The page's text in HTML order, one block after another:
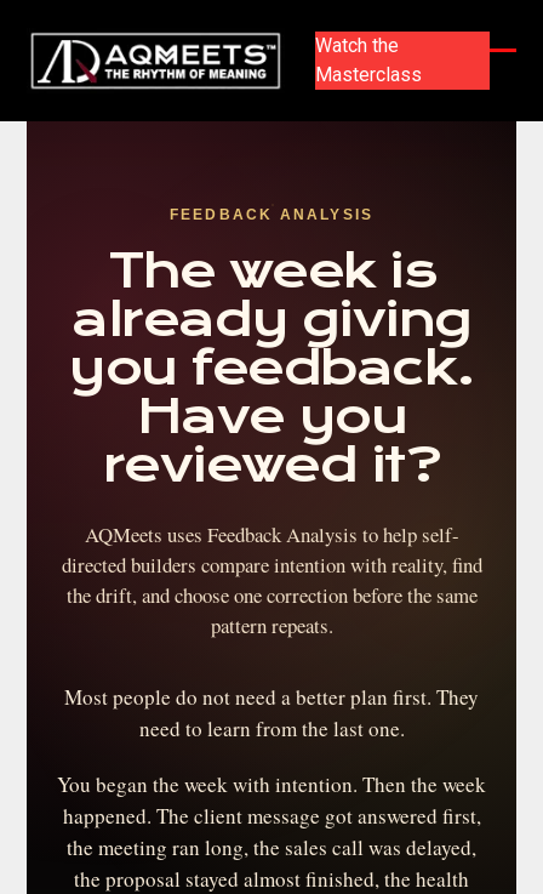
content
Watch the
Masterclass
FEEDBACK ANALYSIS
The week is
already giving
you feedback.
Have you
reviewed it?
AQMeets uses Feedback Analysis to help self-
directed builders compare intention with reality, find
the drift, and choose one correction before the same
pattern repeats.
Most people do not need a better plan first. They
need to learn from the last one.
You began the week with intention. Then the week
happened. The client message got answered first,
the meeting ran long, the sales call was delayed,
the proposal stayed almost finished, the health